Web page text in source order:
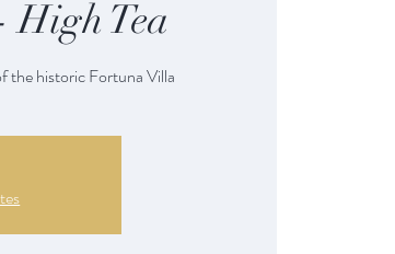
High Tea
the historic Fortuna Villa